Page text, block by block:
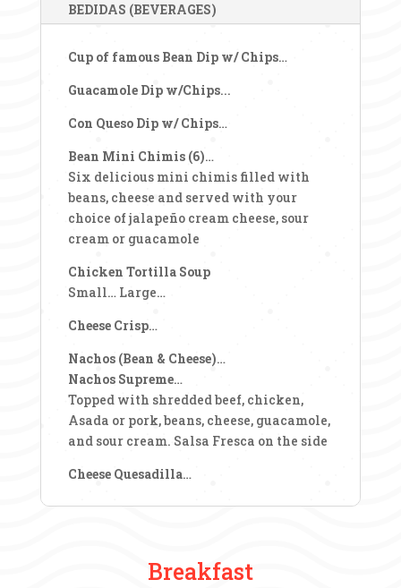
BEDIDAS (BEVERAGES)
Cup of famous Bean Dip w/ Chips…
Guacamole Dip w/Chips...
Con Queso Dip w/ Chips…
Bean Mini Chimis (6)…
Six delicious mini chimis filled with
beans, cheese and served with your
choice of jalapeño cream cheese, sour
cream or guacamole
Chicken Tortilla Soup
Small… Large…
Cheese Crisp…
Nachos (Bean & Cheese)…
Nachos Supreme…
Topped with shredded beef, chicken,
Asada or pork, beans, cheese, guacamole,
and sour cream. Salsa Fresca on the side
Cheese Quesadilla…
Breakfast